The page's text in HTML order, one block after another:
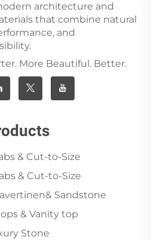
architecture and
that combine natural
and
More Beautiful. Better.
& Cut-to-Size
& Cut-to-Size
Sandstone
& Vanity top
Stone